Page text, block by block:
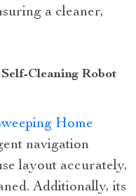
a cleaner,
Cleaning Robot
Home
navigation
layout accurately,
Additionally, its